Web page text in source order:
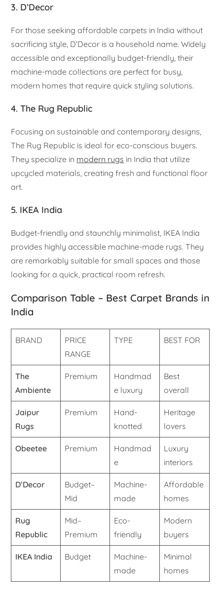
3. D’Decor
For those seeking affordable carpets in India without
sacrificing style, D’Decor is a household name. Widely
accessible and exceptionally budget-friendly, their
machine-made collections are perfect for busy,
modern homes that require quick styling solutions.
4. The Rug Republic
Focusing on sustainable and contemporary designs,
The Rug Republic is ideal for eco-conscious buyers.
They specialize in modern rugs in India that utilize
upcycled materials, creating fresh and functional floor
art.
5. IKEA India
Budget-friendly and staunchly minimalist, IKEA India
provides highly accessible machine-made rugs. They
are remarkably suitable for small spaces and those
looking for a quick, practical room refresh.
Comparison Table – Best Carpet Brands in
India
BRAND
PRICE
RANGE
TYPE BEST FOR
The
Ambiente
Premium
Handmad
e luxury
Best
overall
Jaipur
Rugs
Premium
Hand-
knotted
Heritage
lovers
Obeetee Premium
Handmad
e
Luxury
interiors
D’Decor
Budget–
Mid
Machine-
made
Affordable
homes
Rug
Republic
Mid–
Premium
Eco-
friendly
Modern
buyers
IKEA India Budget
Machine-
made
Minimal
homes